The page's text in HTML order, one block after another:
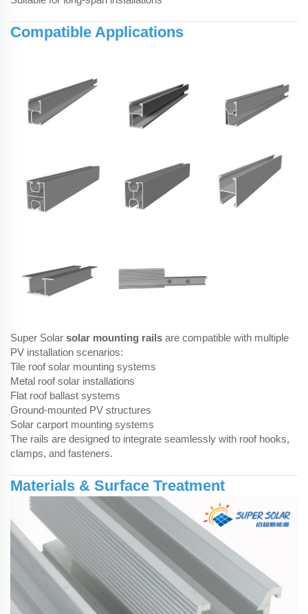
Compatible Applications
Super Solar solar mounting rails are compatible with multiple
PV installation scenarios:
Tile roof solar mounting systems
Metal roof solar installations
Flat roof ballast systems
Ground-mounted PV structures
Solar carport mounting systems
The rails are designed to integrate seamlessly with roof hooks,
clamps, and fasteners.
Materials & Surface Treatment